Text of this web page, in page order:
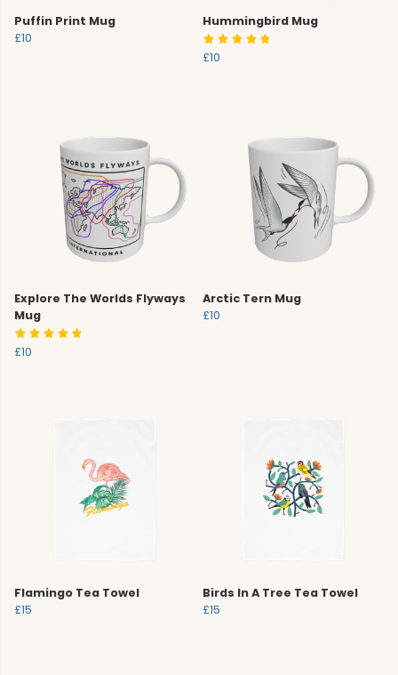
Puffin Print Mug
£10
Hummingbird Mug
£10
Explore The Worlds Flyways
Mug
£10
Arctic Tern Mug
£10
Flamingo Tea Towel
£15
Birds In A Tree Tea Towel
£15